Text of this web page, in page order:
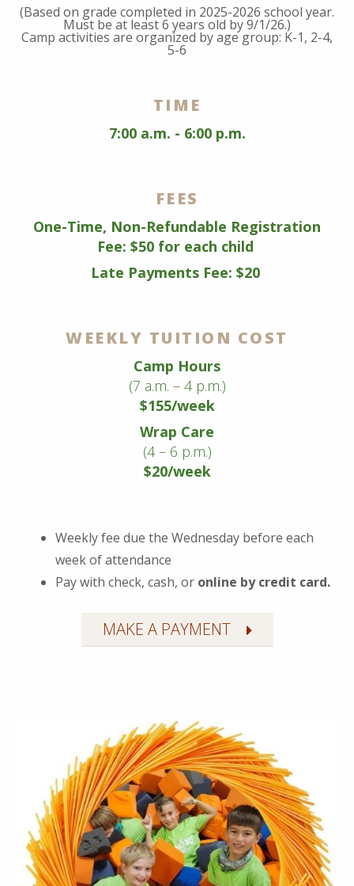
(Based on grade completed in 2025-2026 school year.
Must be at least 6 years old by 9/1/26.)
Camp activities are organized by age group: K-1, 2-4,
5-6
TIME
7:00 a.m. - 6:00 p.m.
FEES
One-Time, Non-Refundable Registration
Fee: $50 for each child
Late Payments Fee: $20
WEEKLY TUITION COST
Camp Hours
(7 a.m. – 4 p.m.)
$155/week
Wrap Care
(4 – 6 p.m.)
$20/week
Weekly fee due the Wednesday before each
week of attendance
Pay with check, cash, or online by credit card.
MAKE A PAYMENT